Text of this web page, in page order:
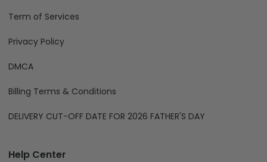
Term of Services
Privacy Policy
DMCA
Billing Terms & Conditions
DELIVERY CUT-OFF DATE FOR 2026 FATHER'S DAY
Help Center